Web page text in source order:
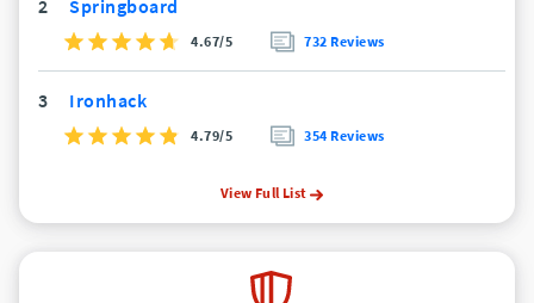
2 Springboard
4.67/5 732 Reviews
3 Ironhack
4.79/5 354 Reviews
View Full List